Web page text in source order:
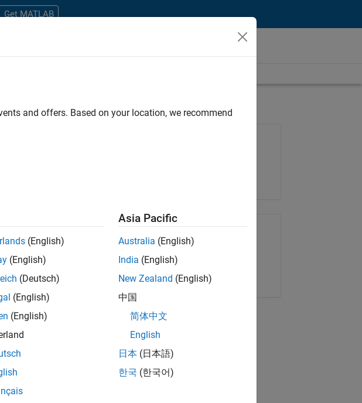
Get MATLAB
Do
edge?
power-unit
guiding
most
Share Job
Copy Link Email
and offers. Based on your location, we recommend
(English)
(English)
(Deutsch)
(English)
(English)
Asia Pacific
Australia (English)
India (English)
New Zealand (English)
中国
简体中文
English
日本 (日本語)
한국 (한국어)